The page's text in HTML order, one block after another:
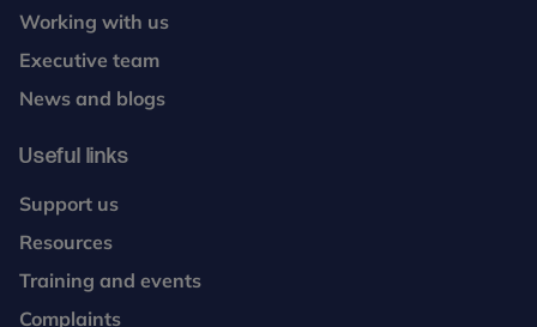
Working with us
Executive team
News and blogs
Useful links
Support us
Resources
Training and events
Complaints